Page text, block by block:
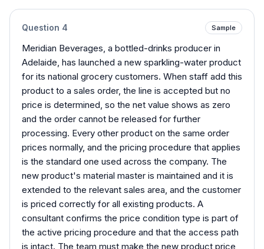
Question 4 Sample
Meridian Beverages, a bottled-drinks producer in
Adelaide, has launched a new sparkling-water product
for its national grocery customers. When staff add this
product to a sales order, the line is accepted but no
price is determined, so the net value shows as zero
and the order cannot be released for further
processing. Every other product on the same order
prices normally, and the pricing procedure that applies
is the standard one used across the company. The
new product's material master is maintained and it is
extended to the relevant sales area, and the customer
is priced correctly for all existing products. A
consultant confirms the price condition type is part of
the active pricing procedure and that the access path
is intact. The team must make the new product price